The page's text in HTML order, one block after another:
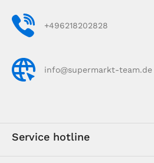
+496218202828
info@supermarkt-team.de
Service hotline